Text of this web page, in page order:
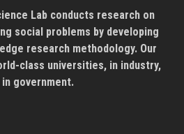
Lab conducts research on
social problems by developing
research methodology. Our
class universities, in industry,
in government.